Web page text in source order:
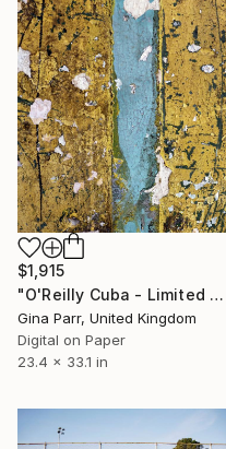
$1,915
"O'Reilly Cuba - Limited Edition 1 of 10" Photograph
Gina Parr, United Kingdom
Digital on Paper
23.4 x 33.1 in